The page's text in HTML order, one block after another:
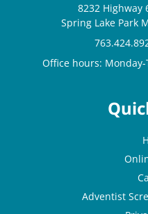
8232 Highway
Spring Lake Park
Office hours:
Adventist